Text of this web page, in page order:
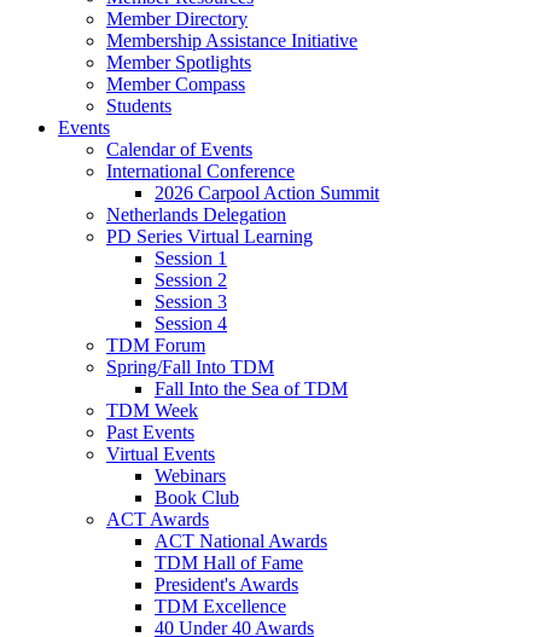
Member Directory
Membership Assistance Initiative
Member Spotlights
Member Compass
Students
Events
Calendar of Events
International Conference
2026 Carpool Action Summit
Netherlands Delegation
PD Series Virtual Learning
Session 1
Session 2
Session 3
Session 4
TDM Forum
Spring/Fall Into TDM
Fall Into the Sea of TDM
TDM Week
Past Events
Virtual Events
Webinars
Book Club
ACT Awards
ACT National Awards
TDM Hall of Fame
President's Awards
TDM Excellence
40 Under 40 Awards